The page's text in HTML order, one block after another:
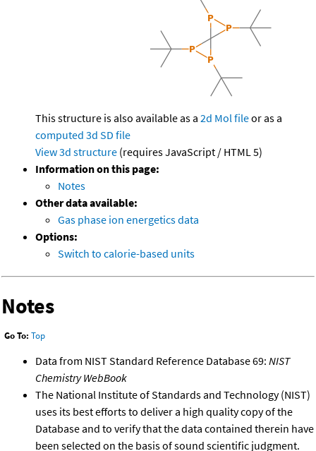
This structure is also available as a 2d Mol fileor as a
computed 3d SD file
View 3d structure (requires JavaScript / HTML 5)
Information on this page:
Notes
Other data available:
Gas phase ion energetics data
Options:
Switch to calorie-based units
Notes
Go To: Top
Data from NIST Standard Reference Database 69: NIST
Chemistry WebBook
The National Institute of Standards and Technology (NIST)
uses its best efforts to deliver a high quality copy of the
Database and to verify that the data contained therein have
been selected on the basis of sound scientific judgment.